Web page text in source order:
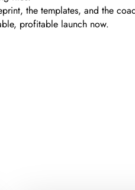
the templates, and the
profitable launch now.